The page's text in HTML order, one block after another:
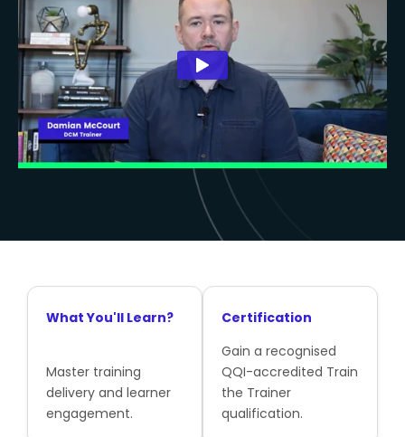
What You'll Learn?
Master training
delivery and learner
engagement.
Certification
Gain a recognised
QQI-accredited Train
the Trainer
qualification.